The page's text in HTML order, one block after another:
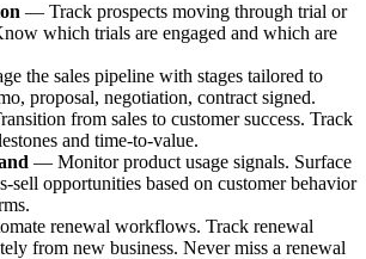
— Track prospects moving through trial or
which trials are engaged and which are
the sales pipeline with stages tailored to
proposal, negotiation, contract signed.
from sales to customer success. Track
and time-to-value.
— Monitor product usage signals. Surface
sell opportunities based on customer behavior
renewal workflows. Track renewal
from new business. Never miss a renewal